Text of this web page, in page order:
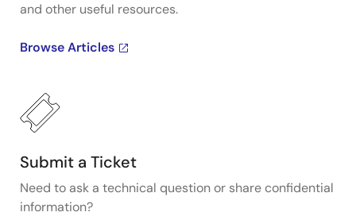
and other useful resources.
Browse Articles
Submit a Ticket
Need to ask a technical question or share confidential
information?